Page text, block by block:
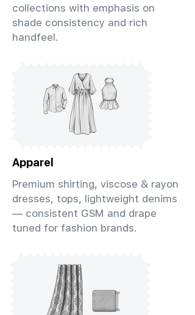
collections with emphasis on
shade consistency and rich
handfeel.
Apparel
Premium shirting, viscose & rayon
dresses, tops, lightweight denims
— consistent GSM and drape
tuned for fashion brands.